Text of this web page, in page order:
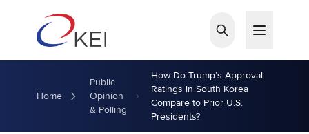
Home
Public
Opinion
& Polling
How Do Trump’s Approval
Ratings in South Korea
Compare to Prior U.S.
Presidents?